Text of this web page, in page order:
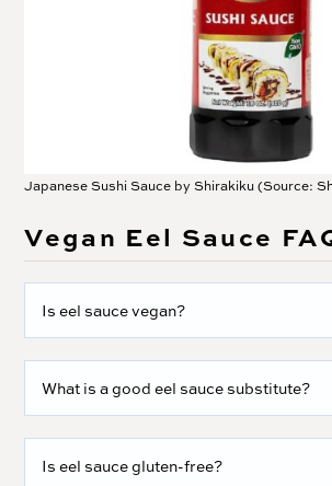
Japanese Sushi Sauce by Shirakiku (Source:
Vegan Eel Sauce
Is eel sauce vegan?
What is a good eel sauce substitute?
Is eel sauce gluten-free?